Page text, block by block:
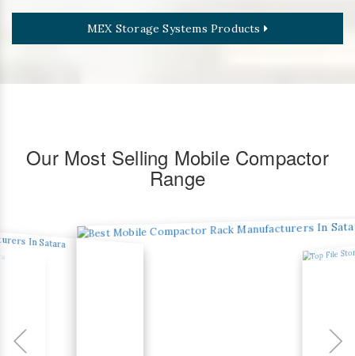
MEX Storage Systems Products
Our Most Selling Mobile Compactor
Range